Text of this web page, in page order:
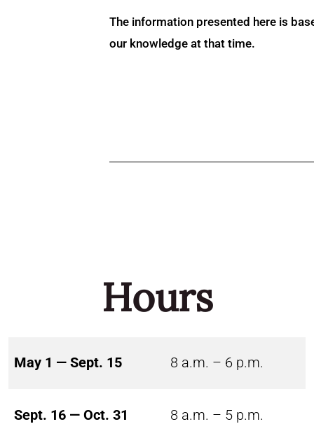
The information presented here is
our knowledge at that time.
Hours
May 1 — Sept. 15 8 a.m. – 6 p.m.
Sept. 16 — Oct. 31 8 a.m. – 5 p.m.